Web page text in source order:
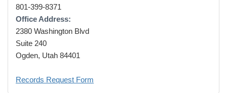
801-399-8371
Office Address:
2380 Washington Blvd
Suite 240
Ogden, Utah 84401
Records Request Form